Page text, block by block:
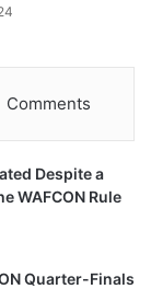
Comments
Despite a
WAFCON Rule
Quarter-Finals